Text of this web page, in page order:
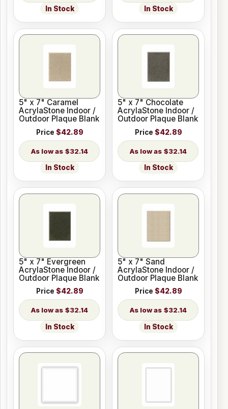
In Stock In Stock
5" x 7" Caramel
AcrylaStone Indoor /
Outdoor Plaque Blank
Price $42.89
$32.14
In Stock
5" x 7" Chocolate
AcrylaStone Indoor /
Outdoor Plaque Blank
Price $42.89
$32.14
In Stock
5" x 7" Evergreen
AcrylaStone Indoor /
Outdoor Plaque Blank
Price $42.89
$32.14
In Stock
5" x 7" Sand
AcrylaStone Indoor /
Outdoor Plaque Blank
Price $42.89
$32.14
In Stock